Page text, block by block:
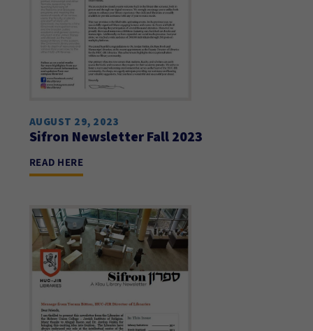
AUGUST 29, 2023
Sifron Newsletter Fall 2023
READ HERE